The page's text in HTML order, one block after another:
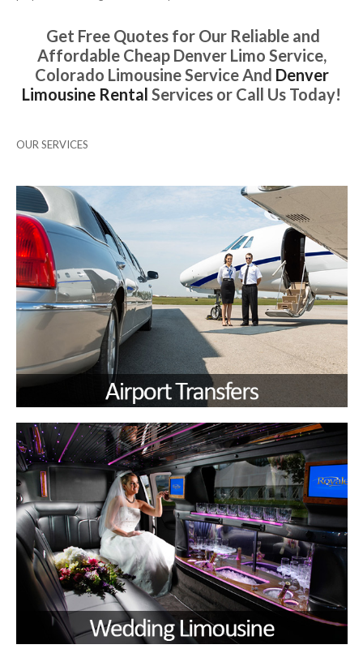
Get Free Quotes for Our Reliable and
Affordable Cheap Denver Limo Service,
Colorado Limousine Service And Denver
Limousine Rental Services or Call Us Today!
OUR SERVICES